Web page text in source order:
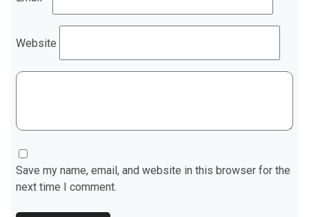
Website
Save my name, email, and website in this browser for the
next time I comment.